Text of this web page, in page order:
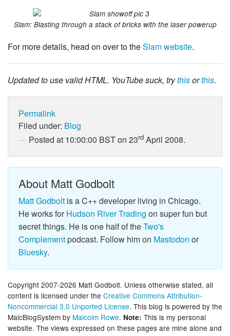
Slam: Blasting through a stack of bricks with the laser powerup
For more details, head on over to theSlam website.
Updated to use valid HTML. YouTube suck, trythisorthis.
Permalink
Filed under: Blog
Posted at 10:00:00 BST on 23rd April 2008.
About Matt Godbolt
Matt Godbolt is a C++ developer living in Chicago.
He works forHudson River Trading on super fun but
secret things. He is one half of theTwo's
Complementpodcast. Follow him on Mastodon or
Bluesky.
Copyright 2007-2026 Matt Godbolt. Unless otherwise stated, all
content is licensed under the Creative Commons Attribution-
Noncommercial 3.0 Unported License. This blog is powered by the
MalcBlogSystem by Malcolm Rowe. Note: This is my personal
website. The views expressed on these pages are mine alone and